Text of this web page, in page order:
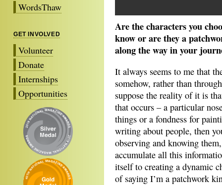
WordsThaw
GET INVOLVED
Volunteer
Donate
Internships
Opportunities
Are the characters you
know or are they a
along the way in your
It always seems to me that
somehow, rather than
suppose the reality of it is
that occurs – a particular
things or a fondness for
writing about people, then
observing and knowing
accumulate all this
itself to creating a dynamic
of saying I’m a patchwork